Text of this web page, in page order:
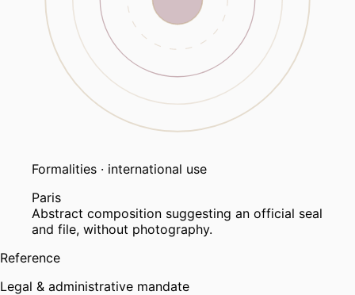
Formalities · international use
Paris
Abstract composition suggesting an official seal
and file, without photography.
Reference
Legal & administrative mandate